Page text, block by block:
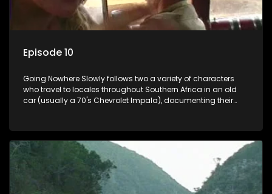
Episode 10
Going Nowhere Slowly follows two a variety of characters
who travel to locales throughout Southern Africa in an old
car (usually a 70's Chevrolet Impala), documenting their